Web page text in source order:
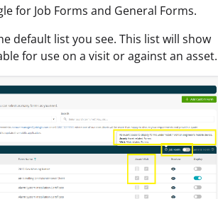
for Job Forms and General Forms.
default list you see. This list will show
for use on a visit or against an asset.